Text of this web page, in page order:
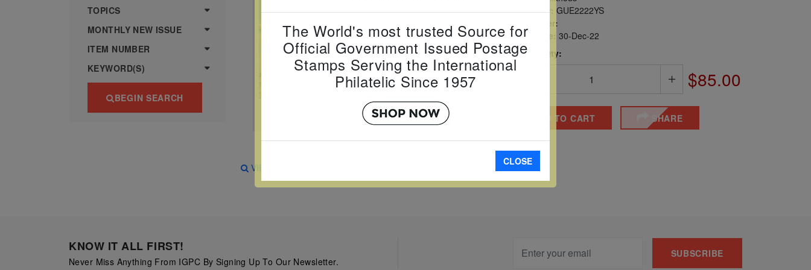
more
various
famous
from
legendary
artist
Vincent
sheet:
TOPICS
MONTHLY NEW ISSUE
ITEM NUMBER
KEYWORD(S)
BEGIN SEARCH
VIEW LARGER
Item Number: GUE2222YS
Scott Number:
Date of Issue:
30-Dec-22
Perforated Qty:
$85.00
ADD TO CART SHARE
The World's most trusted Source for
Official Government Issued Postage
Stamps Serving the International
Philatelic Since 1957
CLOSE
KNOW IT ALL FIRST!
Never Miss Anything From IGPC By Signing Up To Our Newsletter.
SUBSCRIBE